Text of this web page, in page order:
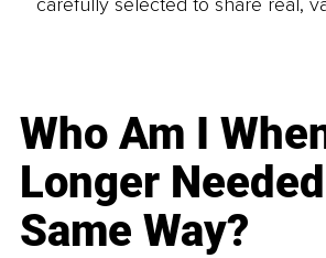
Who Am I
Longer
Same Way?